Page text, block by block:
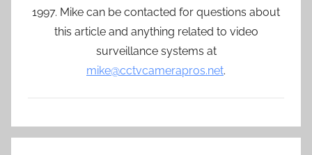
1997. Mike can be contacted for questions about
this article and anything related to video
surveillance systems at
mike@cctvcamerapros.net.